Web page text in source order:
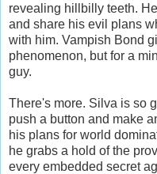
revealing hillbilly teeth.
and share his evil plans
with him. Vampish Bond
phenomenon, but for a
guy.
There's more. Silva is so
push a button and make
his plans for world
he grabs a hold of the
every embedded secret